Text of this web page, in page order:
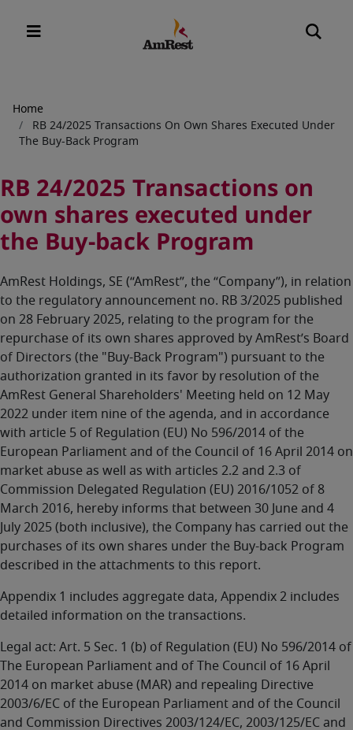
Breadcrumb
Home
RB 24/2025 Transactions On Own Shares Executed Under
The Buy-Back Program
RB 24/2025 Transactions on
own shares executed under
the Buy-back Program
AmRest Holdings, SE (“AmRest”, the “Company”), in relation
to the regulatory announcement no. RB 3/2025 published
on 28 February 2025, relating to the program for the
repurchase of its own shares approved by AmRest’s Board
of Directors (the "Buy-Back Program") pursuant to the
authorization granted in its favor by resolution of the
AmRest General Shareholders' Meeting held on 12 May
2022 under item nine of the agenda, and in accordance
with article 5 of Regulation (EU) No 596/2014 of the
European Parliament and of the Council of 16 April 2014 on
market abuse as well as with articles 2.2 and 2.3 of
Commission Delegated Regulation (EU) 2016/1052 of 8
March 2016, hereby informs that between 30 June and 4
July 2025 (both inclusive), the Company has carried out the
purchases of its own shares under the Buy-back Program
described in the attachments to this report.
Appendix 1 includes aggregate data, Appendix 2 includes
detailed information on the transactions.
Legal act: Art. 5 Sec. 1 (b) of Regulation (EU) No 596/2014 of
The European Parliament and of The Council of 16 April
2014 on market abuse (MAR) and repealing Directive
2003/6/EC of the European Parliament and of the Council
and Commission Directives 2003/124/EC, 2003/125/EC and